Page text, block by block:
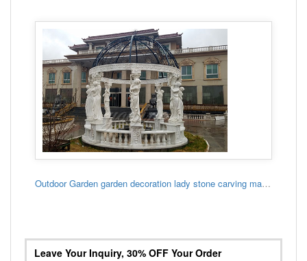
Outdoor Garden garden decoration lady stone carving marble gazebo
Leave Your Inquiry, 30% OFF Your Order